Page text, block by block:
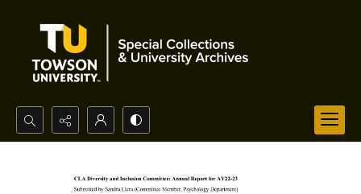
Search...
Advanced search